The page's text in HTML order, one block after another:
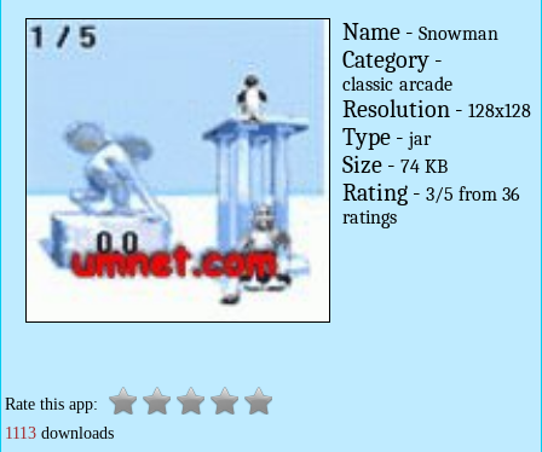
Name - Snowman
Category -
classic arcade
Resolution - 128x128
Type - jar
Size - 74 KB
Rating - 3/5 from 36
ratings
Rate this app:
1113 downloads